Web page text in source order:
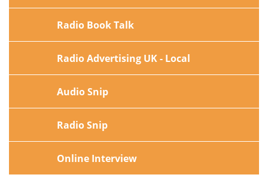
Radio Book Talk
Radio Advertising UK - Local
Audio Snip
Radio Snip
Online Interview